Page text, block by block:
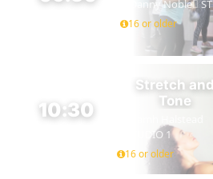
Danny Noble
16 or older
10:30
Stretch and
Tone
STUDIO 1
16 or older